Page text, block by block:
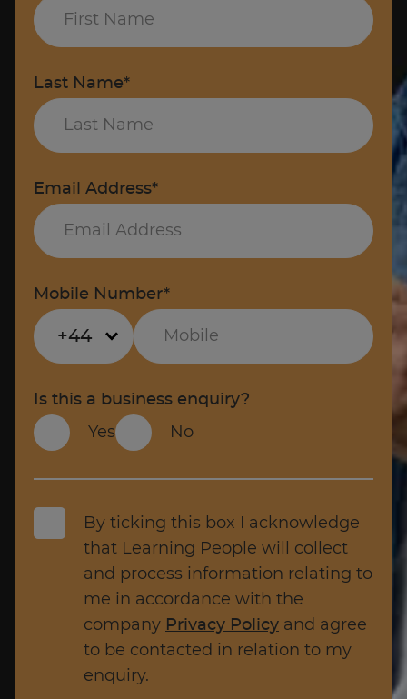
Last Name*
Email Address*
Mobile Number*
+44
Is this a business enquiry?
Yes
No
By ticking this box I acknowledge
that Learning People will collect
and process information relating to
me in accordance with the
company Privacy Policy and agree
to be contacted in relation to my
enquiry.